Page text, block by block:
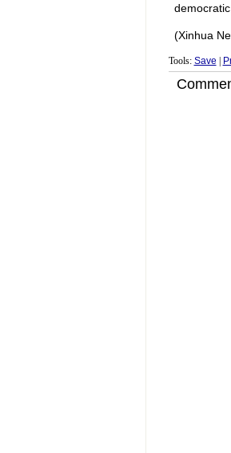
(Xinhua
Tools: Save